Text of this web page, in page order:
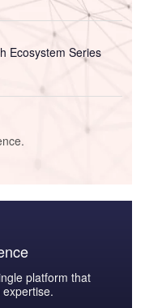
Ecosystem Series
platform that